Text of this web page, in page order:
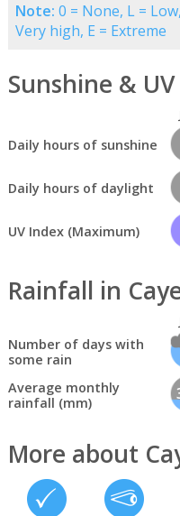
Note: 0 = None, L =
Very high, E = Extreme
Sunshine &
Daily hours of sunshine
Daily hours of daylight
UV Index (Maximum)
Rainfall in
Number of days with
some rain
Average monthly
rainfall (mm)
More about